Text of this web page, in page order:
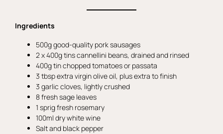
Ingredients
500g good-quality pork sausages
2 x 400g tins cannellini beans, drained and rinsed
400g tin chopped tomatoes or passata
3 tbsp extra virgin olive oil, plus extra to finish
3 garlic cloves, lightly crushed
8 fresh sage leaves
1 sprig fresh rosemary
100ml dry white wine
Salt and black pepper